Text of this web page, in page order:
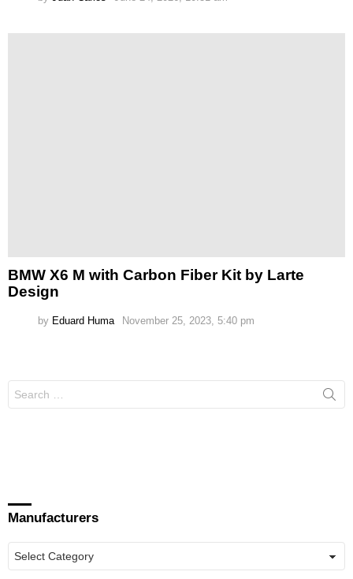
BMW X6 M with Carbon Fiber Kit by Larte
Design
by Eduard Huma November 25, 2023, 5:40 pm
for:
Manufacturers
Manufacturers